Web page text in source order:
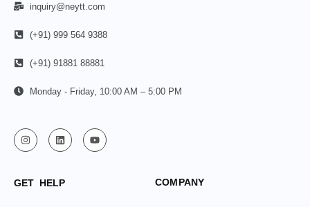
inquiry@neytt.com
(+91) 999 564 9388
(+91) 91881 88881
Monday - Friday, 10:00 AM – 5:00 PM
GET HELP COMPANY